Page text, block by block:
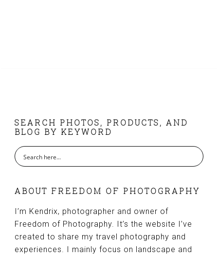
FOOTER
SEARCH PHOTOS, PRODUCTS, AND
BLOG BY KEYWORD
ABOUT FREEDOM OF PHOTOGRAPHY
I’m Kendrix, photographer and owner of
Freedom of Photography. It’s the website I’ve
created to share my travel photography and
experiences. I mainly focus on landscape and